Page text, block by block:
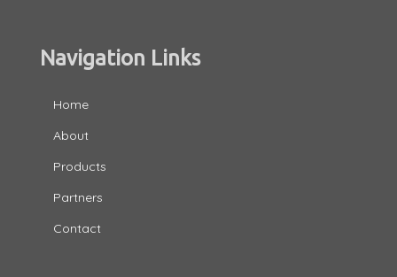
Navigation Links
Home
About
Products
Partners
Contact